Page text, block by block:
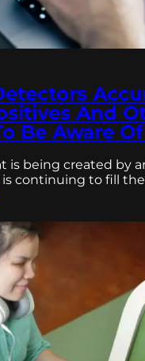
And
Be Aware Of
is being created by
continuing to fill